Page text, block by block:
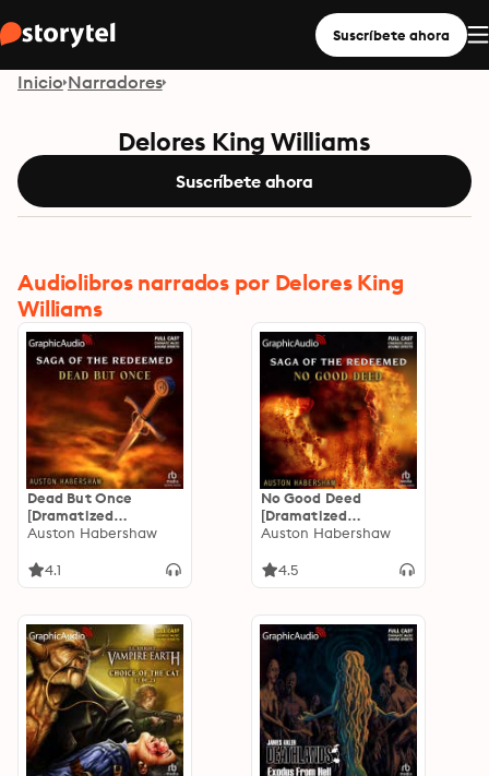
Suscríbete ahora
Inicio Narradores
Delores King Williams
Suscríbete ahora
Audiolibros narrados por Delores King
Williams
Dead But Once
[Dramatized
Adaptation]: The
Redeemed 3
Auston Habershaw
4.1
No Good Deed
[Dramatized
Adaptation]: The
Redeemed 2
Auston Habershaw
4.5